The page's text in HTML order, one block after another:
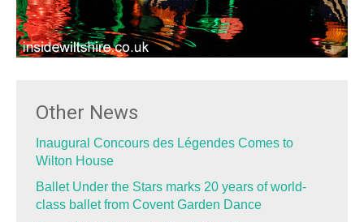
Other News
Inaugural Concours des Légendes Comes to
Wilton House
Ballet Under the Stars marks 20 years of world-
class ballet from Covent Garden Dance